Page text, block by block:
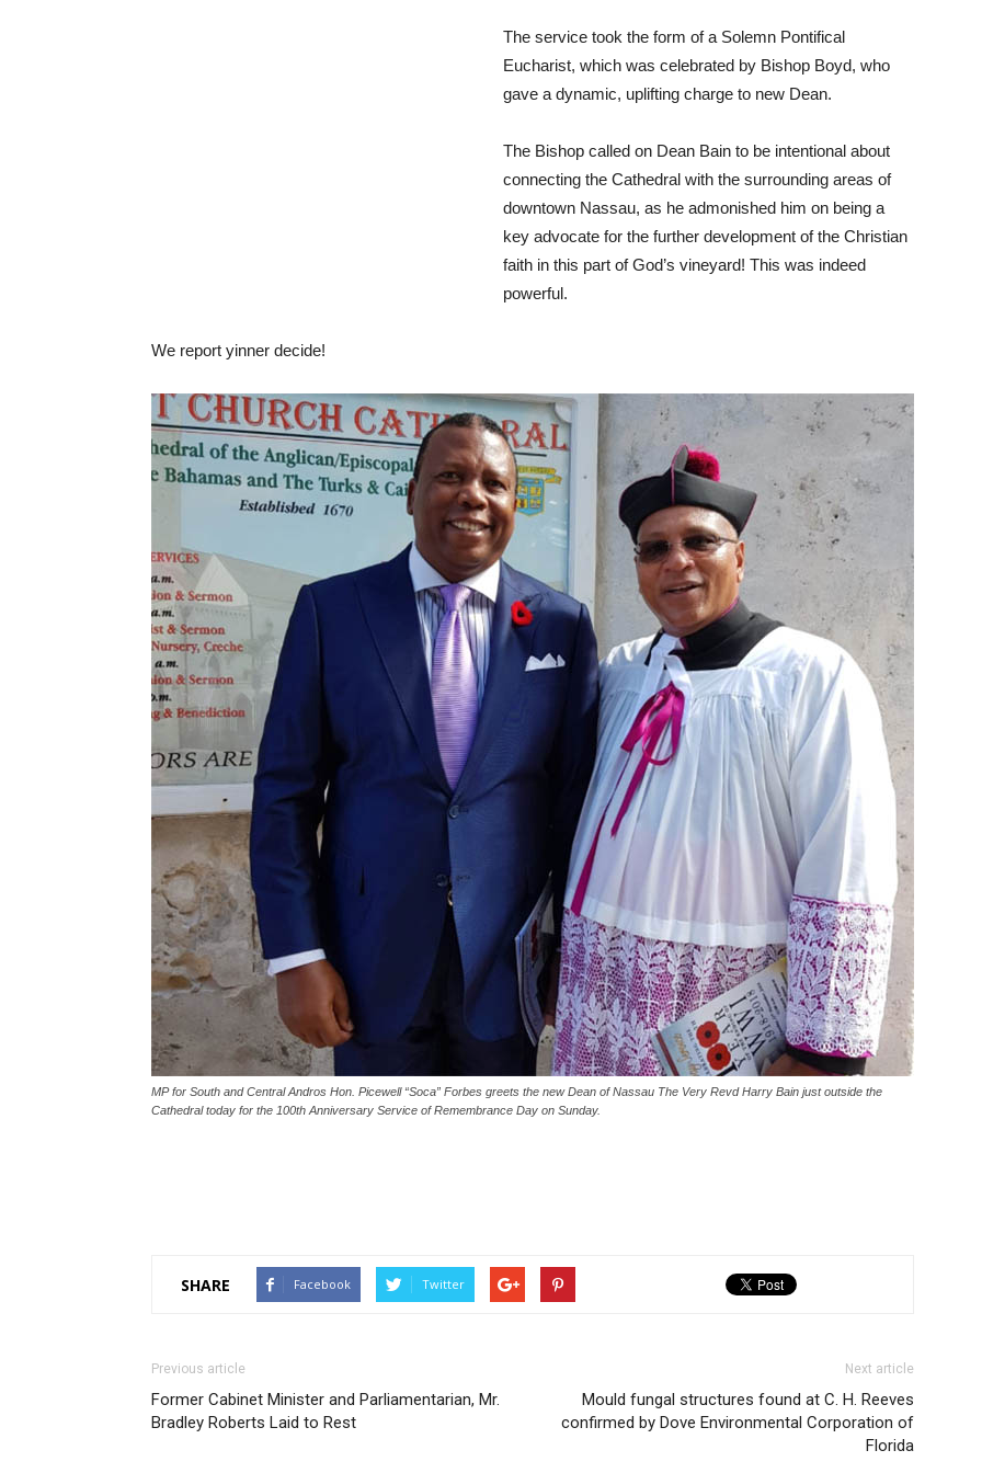
The service took the form of a Solemn Pontifical
Eucharist, which was celebrated by Bishop Boyd, who
gave a dynamic, uplifting charge to new Dean.
The Bishop called on Dean Bain to be intentional about
connecting the Cathedral with the surrounding areas of
downtown Nassau, as he admonished him on being a
key advocate for the further development of the Christian
faith in this part of God’s vineyard! This was indeed
powerful.
We report yinner decide!
MP for South and Central Andros Hon. Picewell “Soca” Forbes greets the new Dean of Nassau The Very Revd Harry Bain just outside the
Cathedral today for the 100th Anniversary Service of Remembrance Day on Sunday.
SHARE Facebook Twitter
Previous article
Former Cabinet Minister and Parliamentarian, Mr.
Bradley Roberts Laid to Rest
Next article
Mould fungal structures found at C. H. Reeves
confirmed by Dove Environmental Corporation of
Florida